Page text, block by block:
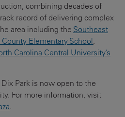
combining decades of
record of delivering complex
area including the Southeast
Elementary School
Carolina Central University’s
Park is now open to the
For more information, visit
.